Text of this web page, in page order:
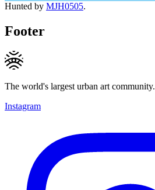
Hunted by MJH0505.
Footer
The world's largest urban art community.
Instagram